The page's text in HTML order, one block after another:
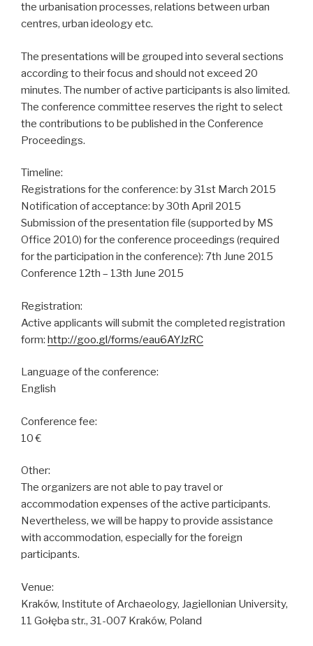
the urbanisation processes, relations between urban
centres, urban ideology etc.
The presentations will be grouped into several sections
according to their focus and should not exceed 20
minutes. The number of active participants is also limited.
The conference committee reserves the right to select
the contributions to be published in the Conference
Proceedings.
Timeline:
Registrations for the conference: by 31st March 2015
Notification of acceptance: by 30th April 2015
Submission of the presentation file (supported by MS
Office 2010) for the conference proceedings (required
for the participation in the conference): 7th June 2015
Conference 12th – 13th June 2015
Registration:
Active applicants will submit the completed registration
form: http://goo.gl/forms/eau6AYJzRC
Language of the conference:
English
Conference fee:
10 €
Other:
The organizers are not able to pay travel or
accommodation expenses of the active participants.
Nevertheless, we will be happy to provide assistance
with accommodation, especially for the foreign
participants.
Venue:
Kraków, Institute of Archaeology, Jagiellonian University,
11 Gołęba str., 31-007 Kraków, Poland